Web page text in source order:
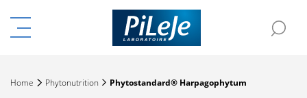
Menu
menu
Home Phytonutrition Phytostandard® Harpagophytum